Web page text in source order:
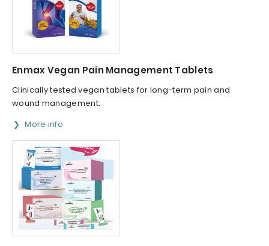
Enmax Vegan Pain Management Tablets
Clinically tested vegan tablets for long-term pain and
wound management.
More info